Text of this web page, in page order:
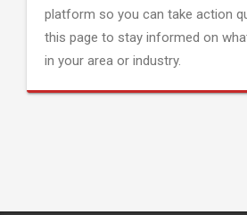
platform so you can take action
this page to stay informed on
in your area or industry.